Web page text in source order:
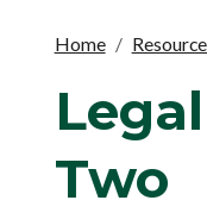
Home
Two